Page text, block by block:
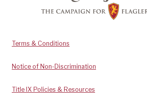
Terms & Conditions
Notice of Non-Discrimination
Title IX Policies & Resources